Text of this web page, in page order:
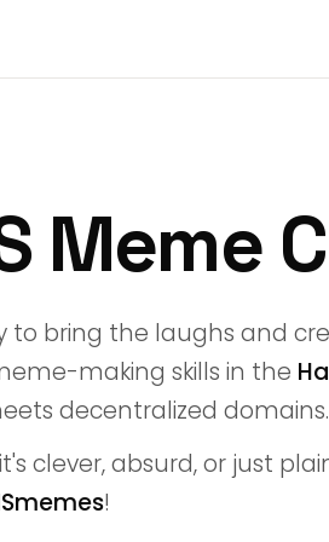
Meme
to bring the laughs and
making skills in the
decentralized domains.
clever, absurd, or just
!